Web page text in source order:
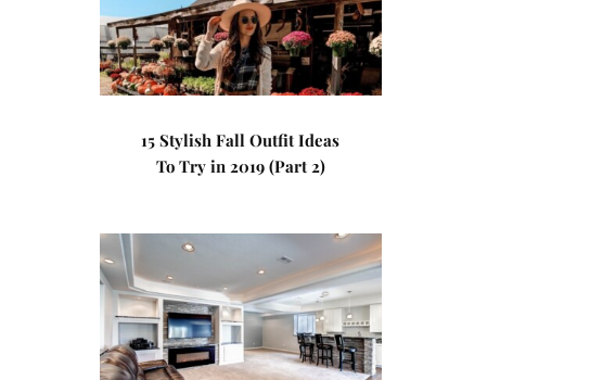
15 Stylish Fall Outfit Ideas
To Try in 2019 (Part 2)